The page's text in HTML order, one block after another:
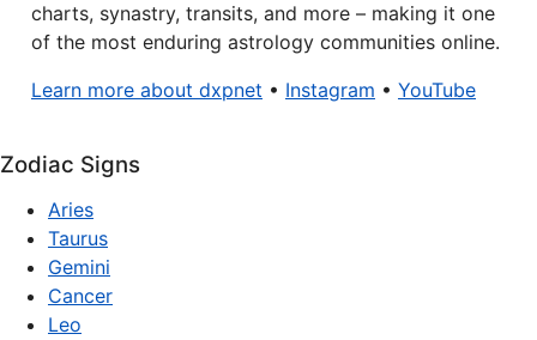
charts, synastry, transits, and more – making it one
of the most enduring astrology communities online.
Learn more about dxpnet • Instagram • YouTube
Zodiac Signs
Aries
Taurus
Gemini
Cancer
Leo